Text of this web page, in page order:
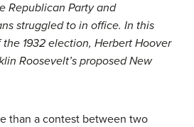
Republican Party and
struggled to in office. In this
1932 election, Herbert Hoover
Roosevelt’s proposed New
than a contest between two